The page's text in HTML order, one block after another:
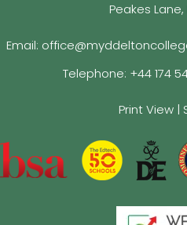
Peakes Lane,
Email:
Telephone: +44 174
Print View|